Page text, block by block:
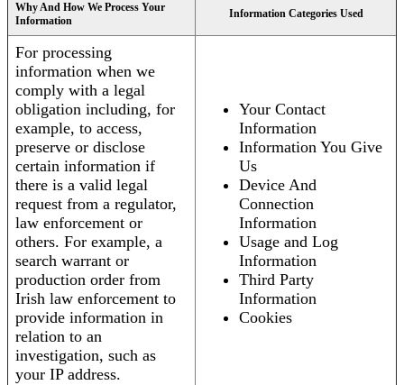
Why And How We Process Your
Information
Information Categories Used
For processing
information when we
comply with a legal
obligation including, for
example, to access,
preserve or disclose
certain information if
there is a valid legal
request from a regulator,
law enforcement or
others. For example, a
search warrant or
production order from
Irish law enforcement to
provide information in
relation to an
investigation, such as
your IP address.
Your Contact
Information
Information You Give
Us
Device And
Connection
Information
Usage and Log
Information
Third Party
Information
Cookies